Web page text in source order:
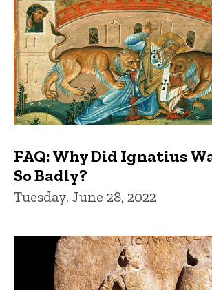
FAQ: Why Did Ignatius
So Badly?
Tuesday, June 28, 2022